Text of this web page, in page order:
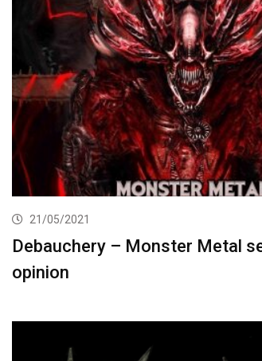
21/05/2021
Debauchery – Monster Metal
opinion